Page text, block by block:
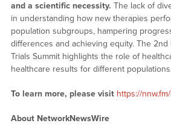
and a scientific necessity. The lack of
in understanding how new therapies
population subgroups, hampering
differences and achieving equity. The 2nd
Trials Summit highlights the role of
healthcare results for different
To learn more, please visit https://
About NetworkNewsWire